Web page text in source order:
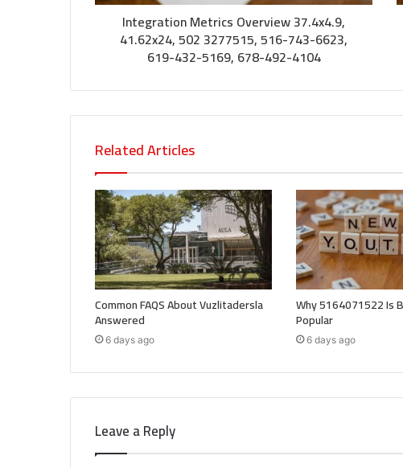
Integration Metrics Overview 37.4x4.9,
41.62x24, 502 3277515, 516-743-6623,
619-432-5169, 678-492-4104
Related Articles
Common FAQS About Vuzlitadersla
Answered
6 days ago
Why 5164071522 Is
Popular
6 days ago
Leave a Reply